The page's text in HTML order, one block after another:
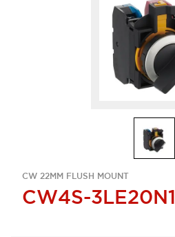
CW 22MM FLUSH MOUNT
CW4S-3LE20N1